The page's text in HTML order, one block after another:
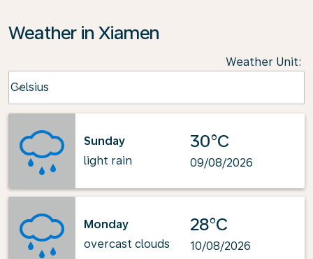
Weather in Xiamen
Weather Unit:
Celsius
keyboard_arrow_down
Sunday
light rain
30°C
09/08/2026
Monday
overcast clouds
28°C
10/08/2026